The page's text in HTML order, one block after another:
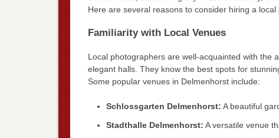
Here are several reasons to consider hiring a local
Familiarity with Local Venues
Local photographers are well-acquainted with the
elegant halls. They know the best spots for
Some popular venues in Delmenhorst include:
Schlossgarten Delmenhorst: A beautiful
Stadthalle Delmenhorst: A versatile venue